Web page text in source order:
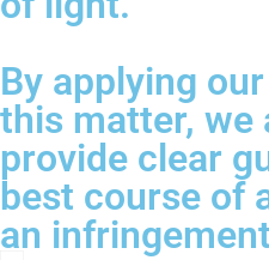
By applying
this matter, we
provide clear
best course of
an